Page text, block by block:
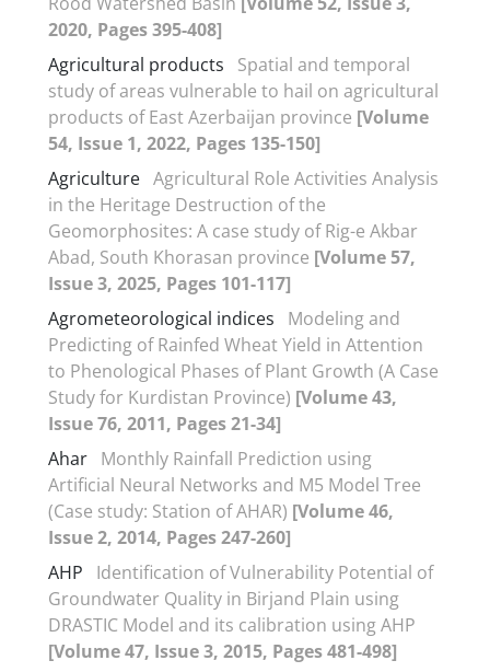
2020, Pages 395-408]
Agricultural products
Spatial and temporal
study of areas vulnerable to hail on agricultural
products of East Azerbaijan province [Volume
54, Issue 1, 2022, Pages 135-150]
Agriculture Agricultural Role Activities Analysis
in the Heritage Destruction of the
Geomorphosites: A case study of Rig-e Akbar
Abad, South Khorasan province [Volume 57,
Issue 3, 2025, Pages 101-117]
Agrometeorological indices
Modeling and
Predicting of Rainfed Wheat Yield in Attention
to Phenological Phases of Plant Growth (A Case
Study for Kurdistan Province) [Volume 43,
Issue 76, 2011, Pages 21-34]
Ahar Monthly Rainfall Prediction using
Artificial Neural Networks and M5 Model Tree
(Case study: Station of AHAR) [Volume 46,
Issue 2, 2014, Pages 247-260]
AHP
Identification of Vulnerability Potential of
Groundwater Quality in Birjand Plain using
DRASTIC Model and its calibration using AHP
[Volume 47, Issue 3, 2015, Pages 481-498]